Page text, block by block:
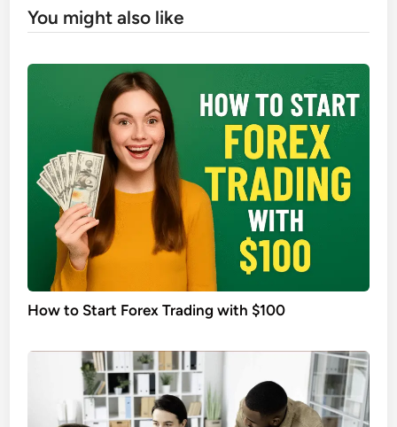
You might also like
How to Start Forex Trading with $100